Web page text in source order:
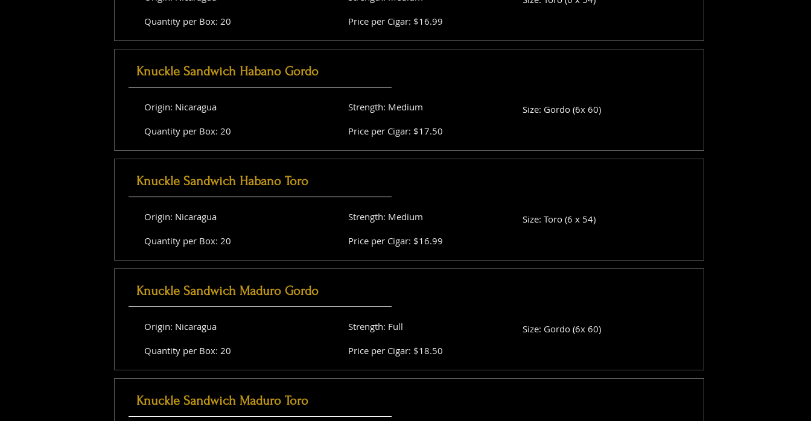
Quantity per Box: 20
Price per Cigar: $16.99
Knuckle Sandwich Habano Gordo
Origin: Nicaragua
Quantity per Box: 20
Strength: Medium
Size: Gordo (6x 60)
Price per Cigar: $17.50
Knuckle Sandwich Habano Toro
Origin: Nicaragua
Quantity per Box: 20
Strength: Medium
Size: Toro (6 x 54)
Price per Cigar: $16.99
Knuckle Sandwich Maduro Gordo
Origin: Nicaragua
Quantity per Box: 20
Strength: Full
Size: Gordo (6x 60)
Price per Cigar: $18.50
Knuckle Sandwich Maduro Toro